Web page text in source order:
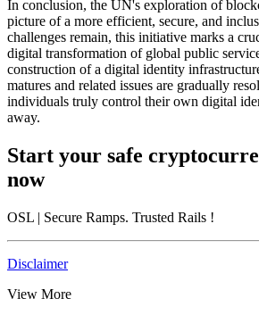
In conclusion, the UN's exploration of
picture of a more efficient, secure, and
challenges remain, this initiative marks a
digital transformation of global public
construction of a digital identity
matures and related issues are gradually
individuals truly control their own digital
away.
Start your safe
now
OSL | Secure Ramps. Trusted Rails !
Disclaimer
View More